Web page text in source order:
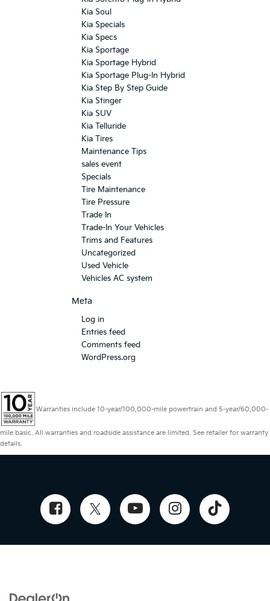
Kia Soul
Kia Specials
Kia Specs
Kia Sportage
Kia Sportage Hybrid
Kia Sportage Plug-In Hybrid
Kia Step By Step Guide
Kia Stinger
Kia SUV
Kia Telluride
Kia Tires
Maintenance Tips
sales event
Specials
Tire Maintenance
Tire Pressure
Trade In
Trade-In Your Vehicles
Trims and Features
Uncategorized
Used Vehicle
Vehicles AC system
Meta
Log in
Entries feed
Comments feed
WordPress.org
Warranties include 10-year/100,000-mile powertrain and 5-year/60,000-
mile basic. All warranties and roadside assistance are limited. See retailer for warranty
details.